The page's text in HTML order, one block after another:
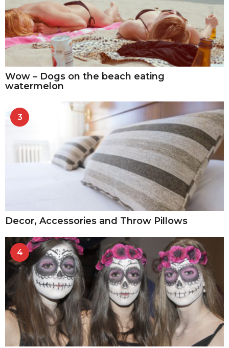
Wow – Dogs on the beach eating
watermelon
3
Decor, Accessories and Throw Pillows
4